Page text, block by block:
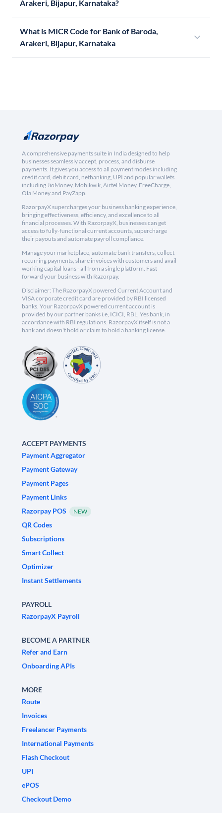
Arakeri, Bijapur, Karnataka?
What is MICR Code for Bank of Baroda,
Arakeri, Bijapur, Karnataka
A comprehensive payments suite in India designed to help
businesses seamlessly accept, process, and disburse
payments. It gives you access to all payment modes including
credit card, debit card, netbanking, UPI and popular wallets
including JioMoney, Mobikwik, Airtel Money, FreeCharge,
Ola Money and PayZapp.
RazorpayX supercharges your business banking experience,
bringing effectiveness, efficiency, and excellence to all
financial processes. With RazorpayX, businesses can get
access to fully-functional current accounts, supercharge
their payouts and automate payroll compliance.
Manage your marketplace, automate bank transfers, collect
recurring payments, share invoices with customers and avail
working capital loans - all from a single platform. Fast
forward your business with Razorpay.
Disclaimer: The RazorpayX powered Current Account and
VISA corporate credit card are provided by RBI licensed
banks. Your RazorpayX powered current account is
provided by our partner banks i.e, ICICI, RBL, Yes bank, in
accordance with RBI regulations. RazorpayX itself is not a
bank and doesn't hold or claim to hold a banking license.
ACCEPT PAYMENTS
Payment Aggregator
Payment Gateway
Payment Pages
Payment Links
Razorpay POS
NEW
QR Codes
Subscriptions
Smart Collect
Optimizer
Instant Settlements
PAYROLL
RazorpayX Payroll
BECOME A PARTNER
Refer and Earn
Onboarding APIs
MORE
Route
Invoices
Freelancer Payments
International Payments
Flash Checkout
UPI
ePOS
Checkout Demo